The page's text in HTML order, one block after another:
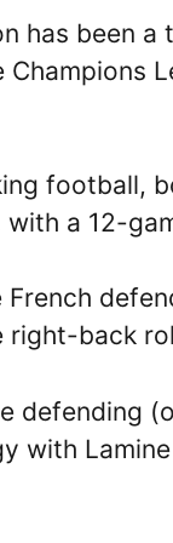
has been
football,
a 12-
right-back
defending
with